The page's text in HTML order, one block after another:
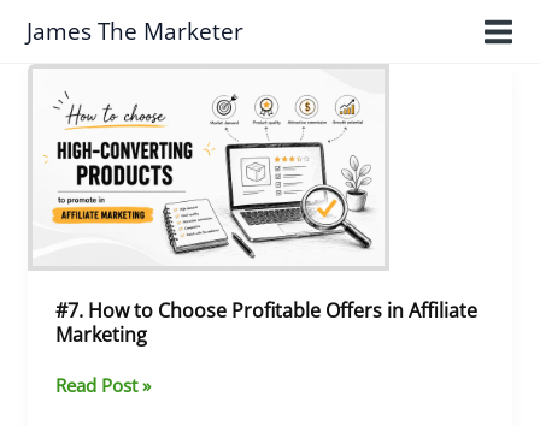
content
James The Marketer
#7. How to Choose Profitable Offers in Affiliate
Marketing
#7.
How
to
Choose
Profitable
Offers
in
Marketing
Read Post »